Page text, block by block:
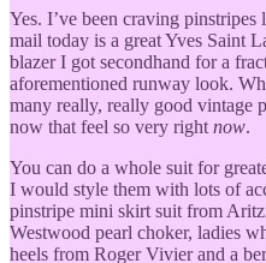
Yes. I’ve been craving
mail today is a great Yves Saint
blazer I got secondhand for a
aforementioned runway look.
many really, really good vintage
now that feel so very right now.
You can do a whole suit for
I would style them with lots of
pinstripe mini skirt suit from
Westwood pearl choker, ladies
heels from Roger Vivier and a